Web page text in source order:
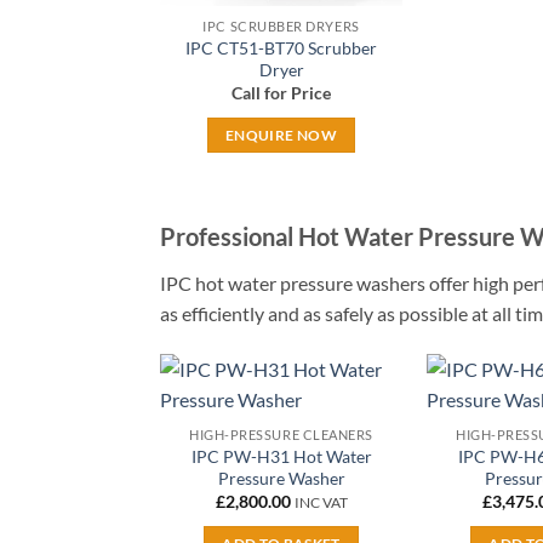
IPC SCRUBBER DRYERS
IPC CT51-BT70 Scrubber
Dryer
Call for Price
ENQUIRE NOW
Professional Hot Water Pressure
IPC hot water pressure washers offer high
as efficiently and as safely as possible at all
wishlist
HIGH-PRESSURE CLEANERS
IPC PW-H31 Hot Water
Pressure Washer
£2,800.00 INC VAT
HIGH-
IPC PW-
£